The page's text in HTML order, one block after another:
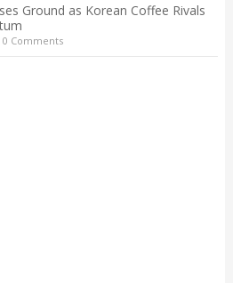
Ground as Korean Coffee Rivals
0 Comments